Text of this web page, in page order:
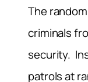
The
criminals
security.
patrols at